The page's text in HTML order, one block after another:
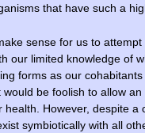
that have such a
sense for us to
our limited knowledge of
forms as our
would be foolish to allow
health. However, despite
symbiotically with all